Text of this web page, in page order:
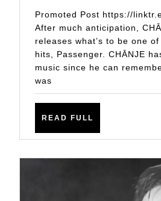
Promoted Post https://
After much anticipation,
releases what’s to be one of
hits, Passenger. CHĀNJE
music since he can
was
READ FULL